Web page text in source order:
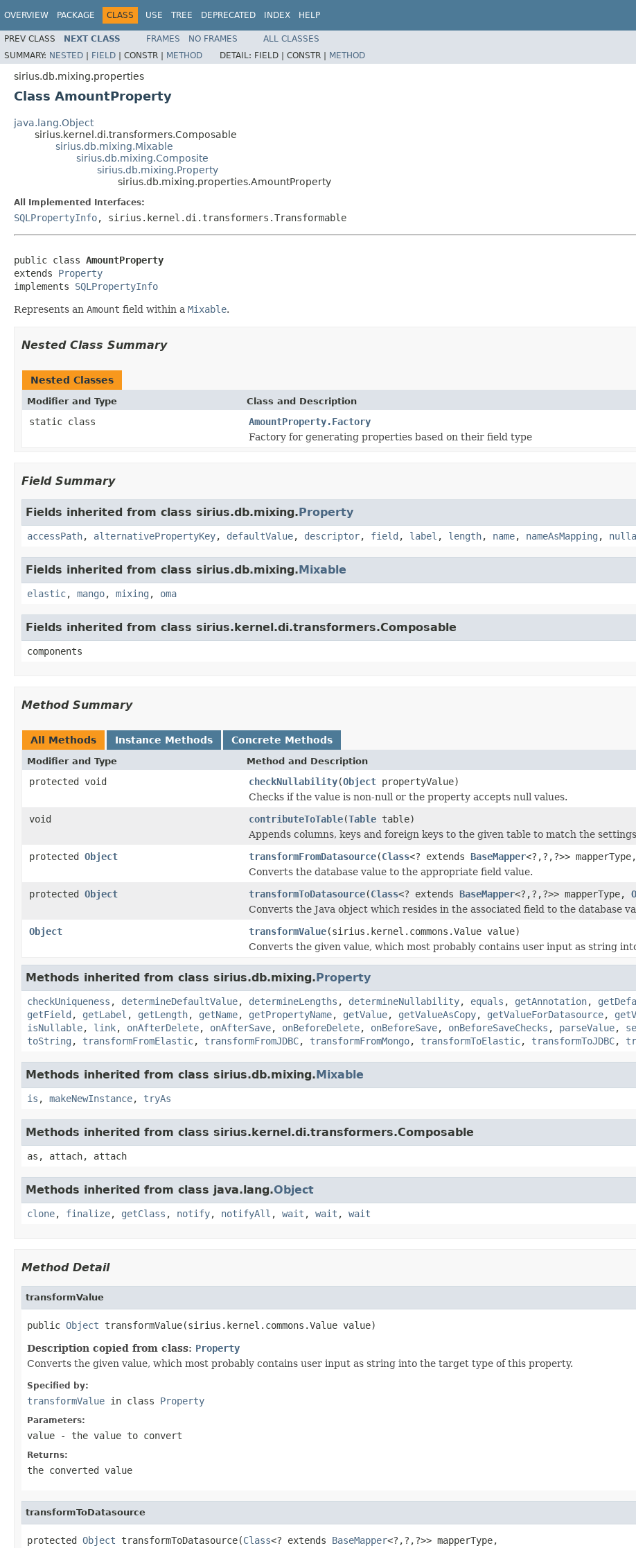
OVERVIEW PACKAGE CLASS USE TREE DEPRECATED INDEX HELP
PREV CLASS NEXT CLASS FRAMES NO FRAMES
ALL CLASSES
SUMMARY: NESTED | FIELD | CONSTR | METHOD DETAIL: FIELD | CONSTR | METHOD
sirius.db.mixing.properties
Class AmountProperty
java.lang.Object
sirius.kernel.di.transformers.Composable
sirius.db.mixing.Mixable
sirius.db.mixing.Composite
sirius.db.mixing.Property
sirius.db.mixing.properties.AmountProperty
All Implemented Interfaces:
SQLPropertyInfo, sirius.kernel.di.transformers.Transformable
public class AmountProperty
extends Property
implements SQLPropertyInfo
Represents an Amount field within a Mixable.
Nested Class Summary
Nested Classes
Modifier and Type Class and Description
static class
AmountProperty.Factory
Factory for generating properties based on their field type
Field Summary
Fields inherited from class sirius.db.mixing.Property
accessPath, alternativePropertyKey, defaultValue, descriptor, field , label , length, name, nameAsMapping ,
Fields inherited from class sirius.db.mixing.Mixable
elastic, mango, mixing , oma
Fields inherited from class sirius.kernel.di.transformers.Composable
components
Method Summary
All Methods Instance Methods Concrete Methods
Modifier and Type Method and Description
protected void checkNullability(Object propertyValue)
Checks if the value is non-null or the property accepts null values.
void
contributeToTable(Table table)
Appends columns, keys and foreign keys to the given table to match the
protected Object transformFromDatasource(Class<? extends BaseMapper<?,?,?>>
Converts the database value to the appropriate field value.
protected Object transformToDatasource(Class<? extends BaseMapper<?,?,?>> mapperType,
Converts the Java object which resides in the associated field to the database
Object
transformValue(sirius.kernel.commons.Value value)
Converts the given value, which most probably contains user input as string
Methods inherited from class sirius.db.mixing.Property
checkUniqueness , determineDefaultValue, determineLengths , determineNullability, equals , getAnnotation,
getField , getLabel , getLength, getName, getPropertyName, getValue, getValueAsCopy, getValueForDatasource,
isNullable, link, onAfterDelete, onAfterSave, onBeforeDelete, onBeforeSave, onBeforeSaveChecks , parseValue,
toString , transformFromElastic, transformFromJDBC, transformFromMongo, transformToElastic, transformToJDBC,
Methods inherited from class sirius.db.mixing.Mixable
is , makeNewInstance, tryAs
Methods inherited from class sirius.kernel.di.transformers.Composable
as, attach, attach
Methods inherited from class java.lang.Object
clone, finalize, getClass , notify, notifyAll , wait , wait , wait
Method Detail
transformValue
public Object transformValue(sirius.kernel.commons.Value value)
Description copied from class: Property
Converts the given value, which most probably contains user input as string into the target type of this property.
Specified by:
transformValue in class Property
Parameters:
value - the value to convert
Returns:
the converted value
transformToDatasource
protected Object transformToDatasource(Class<? extends BaseMapper<?,?,?>> mapperType,